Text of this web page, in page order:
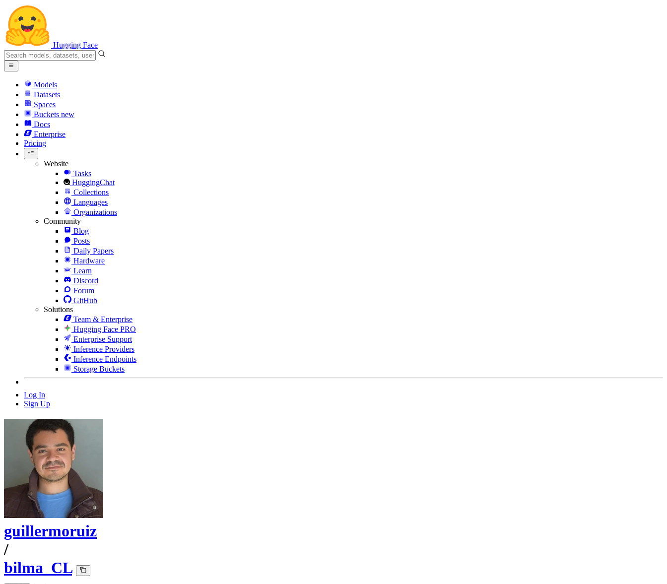
Hugging Face
Models
Datasets
Spaces
Buckets new
Docs
Enterprise
Pricing
Website
Tasks
HuggingChat
Collections
Languages
Organizations
Community
Blog
Posts
Daily Papers
Hardware
Learn
Discord
Forum
GitHub
Solutions
Team & Enterprise
Hugging Face PRO
Enterprise Support
Inference Providers
Inference Endpoints
Storage Buckets
Log In
Sign Up
guillermoruiz
/
bilma_CL